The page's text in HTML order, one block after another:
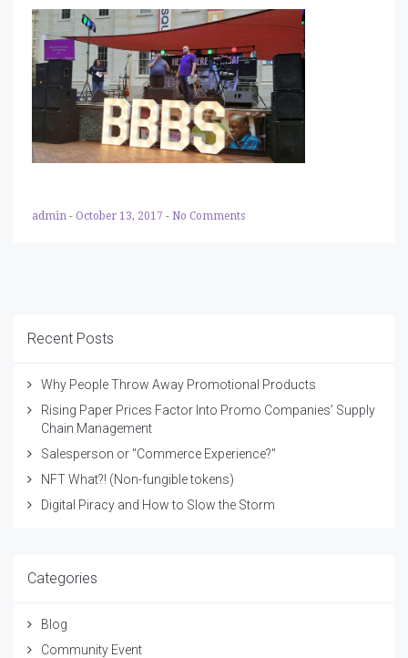
admin - October 13, 2017 - No Comments
Recent Posts
Why People Throw Away Promotional Products
Rising Paper Prices Factor Into Promo Companies’ Supply
Chain Management
Salesperson or "Commerce Experience?"
NFT What?! (Non-fungible tokens)
Digital Piracy and How to Slow the Storm
Categories
Blog
Community Event